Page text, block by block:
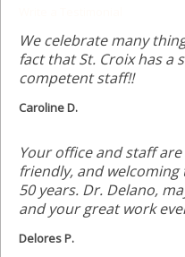
We celebrate many
fact that St. Croix has a
competent staff!!
Caroline D.
Your office and staff
friendly, and
50 years. Dr. Delano,
and your great work
Delores P.